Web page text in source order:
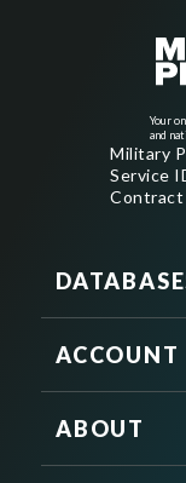
Your
and
Military
Service
Contract
ACCOUNT
ABOUT